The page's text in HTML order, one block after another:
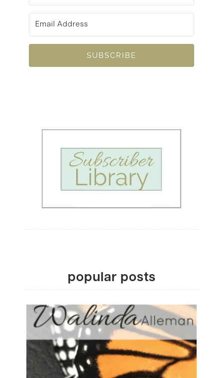
SUBSCRIBE
popular posts